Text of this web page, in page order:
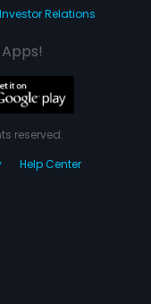
Investor Relations
reserved.
Help Center